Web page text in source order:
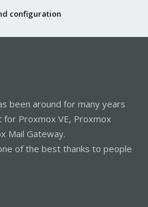
configuration
been around for many years
Proxmox VE, Proxmox
Mail Gateway.
of the best thanks to people